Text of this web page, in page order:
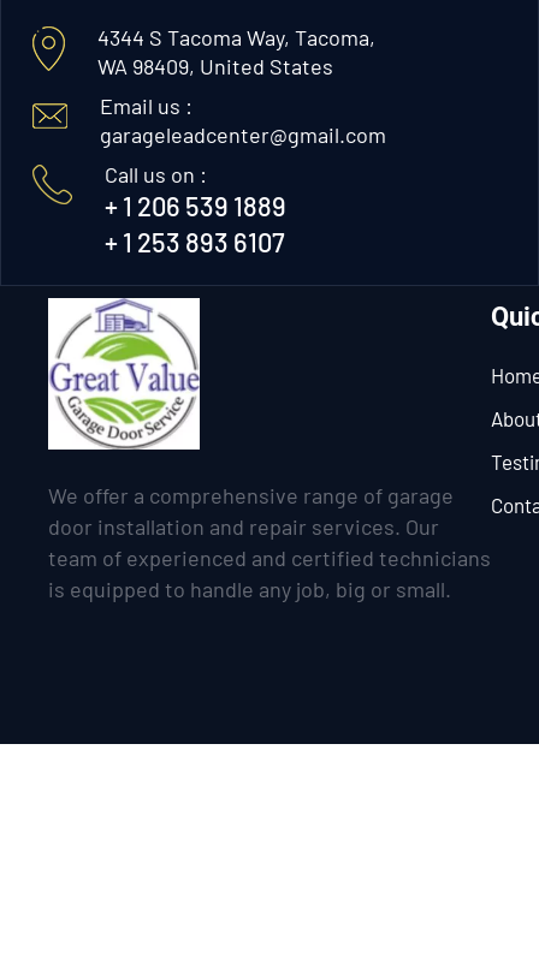
4344 S Tacoma Way, Tacoma,
WA 98409, United States
Email us :
garageleadcenter@gmail.com
Call us on :
+ 1 206 539 1889
+ 1 253 893 6107
We offer a comprehensive range of garage
door installation and repair services. Our
team of experienced and certified technicians
is equipped to handle any job, big or small.